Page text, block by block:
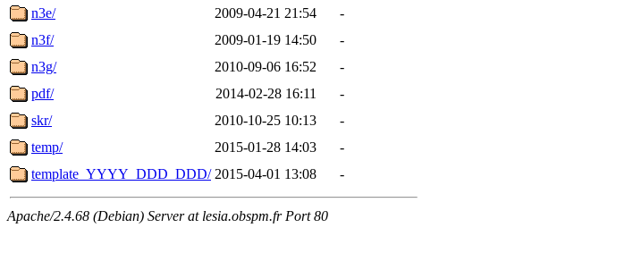
n3e/
2009-04-21 21:54
-
n3f/
2009-01-19 14:50
-
n3g/
2010-09-06 16:52
-
pdf/
2014-02-28 16:11
-
skr/
2010-10-25 10:13
-
temp/
2015-01-28 14:03
-
template_YYYY_DDD_DDD/ 2015-04-01 13:08 -
Apache/2.4.68 (Debian) Server at lesia.obspm.fr Port 80